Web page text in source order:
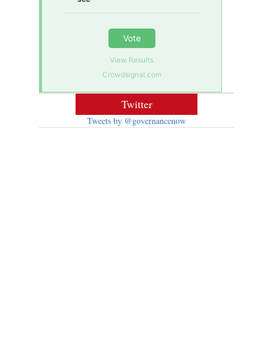
Vote
View Results
Crowdsignal.com
Twitter
Tweets by @governancenow